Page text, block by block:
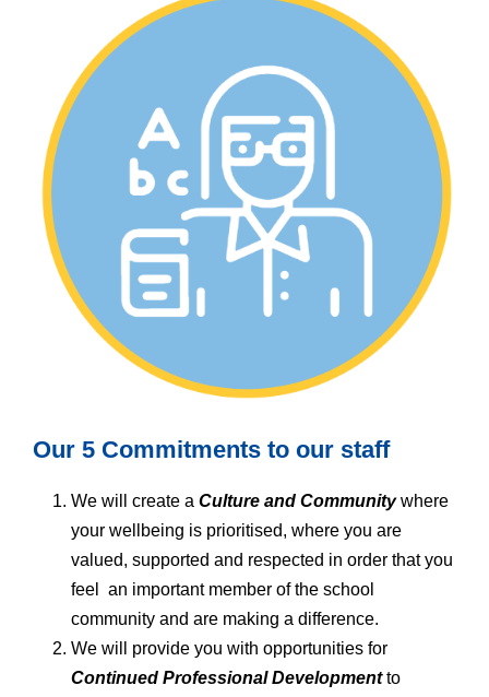
Our 5 Commitments to our staff
We will create a Culture and Communitywhere
your wellbeing is prioritised, where you are
valued, supported and respected in order that you
feel an important member of the school
community and are making a difference.
We will provide you with opportunities for
Continued Professional Developmentto